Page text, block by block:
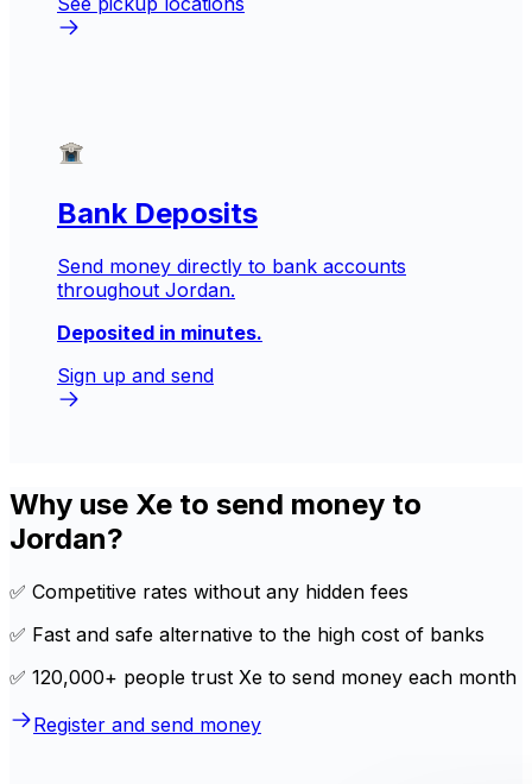
Bank Deposits
Send money directly to bank accounts
throughout Jordan.
Deposited in minutes.
Sign up and send
Why use Xe to send money to
Jordan?
✅ Competitive rates without any hidden fees
✅ Fast and safe alternative to the high cost of banks
✅ 120,000+ people trust Xe to send money each month
Register and send money